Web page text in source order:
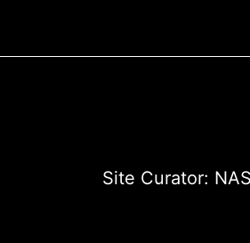
Site Curator: